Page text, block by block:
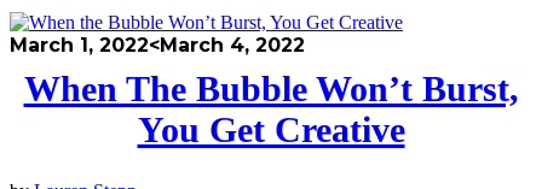
March 1, 2022<March 4, 2022
When The Bubble Won’t Burst,
You Get Creative